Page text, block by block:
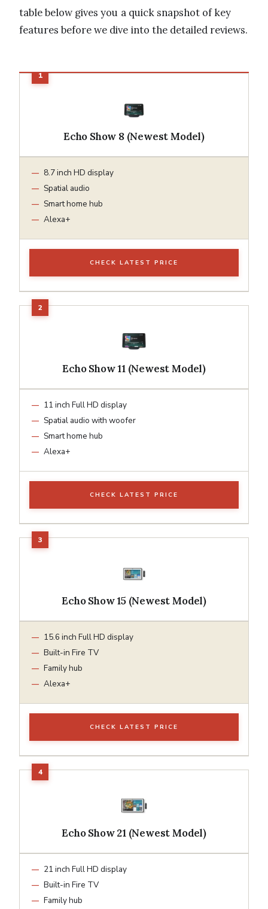
table below gives you a quick snapshot of key
features before we dive into the detailed reviews.
Echo Show 8 (Newest Model)
8.7 inch HD display
Spatial audio
Smart home hub
Alexa+
CHECK LATEST PRICE
Echo Show 11 (Newest Model)
11 inch Full HD display
Spatial audio with woofer
Smart home hub
Alexa+
CHECK LATEST PRICE
Echo Show 15 (Newest Model)
15.6 inch Full HD display
Built-in Fire TV
Family hub
Alexa+
CHECK LATEST PRICE
Echo Show 21 (Newest Model)
21 inch Full HD display
Built-in Fire TV
Family hub